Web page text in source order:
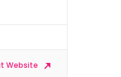
Website